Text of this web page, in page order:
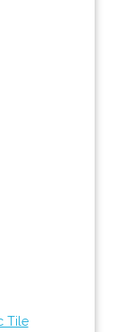
Tile